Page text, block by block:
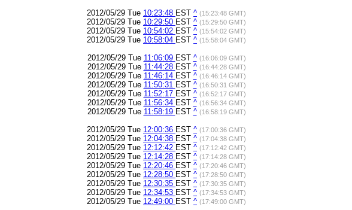
2012/05/29 Tue 10:23:48 EST ^ (15:23:48 GMT)
2012/05/29 Tue 10:29:50 EST ^ (15:29:50 GMT)
2012/05/29 Tue 10:54:02 EST ^ (15:54:02 GMT)
2012/05/29 Tue 10:58:04 EST ^ (15:58:04 GMT)
2012/05/29 Tue 11:06:09 EST ^ (16:06:09 GMT)
2012/05/29 Tue 11:44:28 EST ^ (16:44:28 GMT)
2012/05/29 Tue 11:46:14 EST ^ (16:46:14 GMT)
2012/05/29 Tue 11:50:31 EST ^ (16:50:31 GMT)
2012/05/29 Tue 11:52:17 EST ^ (16:52:17 GMT)
2012/05/29 Tue 11:56:34 EST ^ (16:56:34 GMT)
2012/05/29 Tue 11:58:19 EST ^ (16:58:19 GMT)
2012/05/29 Tue 12:00:36 EST ^ (17:00:36 GMT)
2012/05/29 Tue 12:04:38 EST ^ (17:04:38 GMT)
2012/05/29 Tue 12:12:42 EST ^ (17:12:42 GMT)
2012/05/29 Tue 12:14:28 EST ^ (17:14:28 GMT)
2012/05/29 Tue 12:20:46 EST ^ (17:20:46 GMT)
2012/05/29 Tue 12:28:50 EST ^ (17:28:50 GMT)
2012/05/29 Tue 12:30:35 EST ^ (17:30:35 GMT)
2012/05/29 Tue 12:34:53 EST ^ (17:34:53 GMT)
2012/05/29 Tue 12:49:00 EST ^ (17:49:00 GMT)